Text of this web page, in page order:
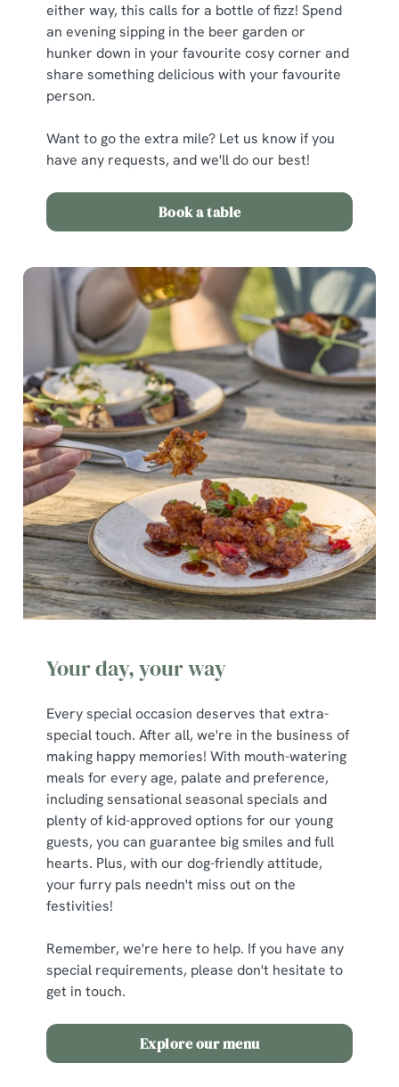
We use cookies
We use cookies to run this website and for marketing,
cookies click 'Allow all cookies'. To accept only essential
cookies click 'Use necessary cookies only'. 'To
individually choose which cookies we can or can't use,
use the options along the bottom of the banner . You can
change your settings at any time.
Necessary
Preferences
Statistics
Marketing
Allow all cookies
Use necessary cookies only
either way, this calls for a bottle of fizz! Spend
an evening sipping in the beer garden or
hunker down in your favourite cosy corner and
share something delicious with your favourite
person.
Want to go the extra mile? Let us know if you
have any requests, and we'll do our best!
Book a table
Your day, your way
Every special occasion deserves that extra-
special touch. After all, we're in the business of
making happy memories! With mouth-watering
meals for every age, palate and preference,
including sensational seasonal specials and
plenty of kid-approved options for our young
guests, you can guarantee big smiles and full
hearts. Plus, with our dog-friendly attitude,
your furry pals needn't miss out on the
festivities!
Remember, we're here to help. If you have any
special requirements, please don't hesitate to
get in touch.
Explore our menu